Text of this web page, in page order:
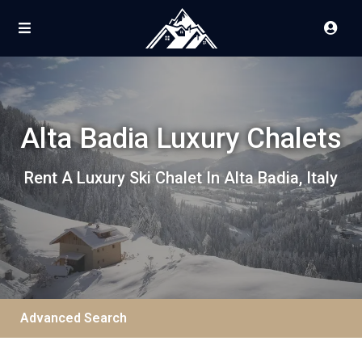
Alta Badia Luxury Chalets
Rent A Luxury Ski Chalet In Alta Badia, Italy
Advanced Search